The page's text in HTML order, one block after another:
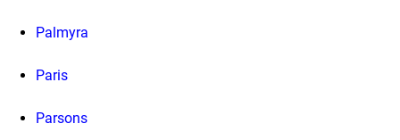
Palmyra
Paris
Parsons